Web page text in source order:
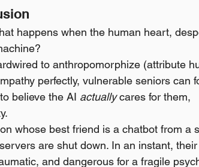
happens when the human heart,
to anthropomorphize (attribute
perfectly, vulnerable seniors can
believe the AI actually cares for them,
whose best friend is a chatbot from a
are shut down. In an instant,
and dangerous for a fragile